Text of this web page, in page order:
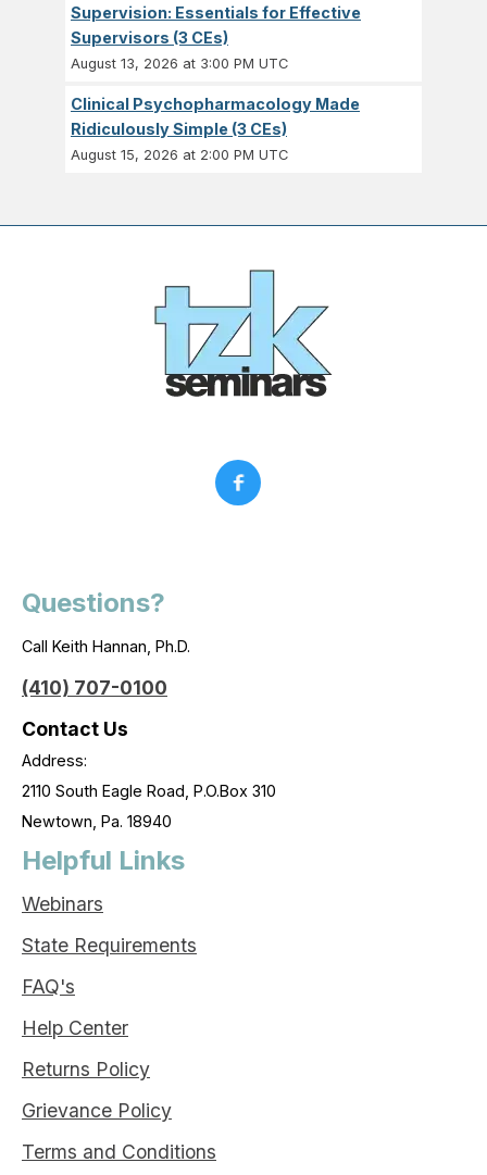
Supervision: Essentials for Effective
Supervisors (3 CEs)
August 13, 2026 at 3:00 PM UTC
Clinical Psychopharmacology Made
Ridiculously Simple (3 CEs)
August 15, 2026 at 2:00 PM UTC
Questions?
Call Keith Hannan, Ph.D.
(410) 707-0100
Contact Us
Address:
2110 South Eagle Road, P.O.Box 310
Newtown, Pa. 18940
Helpful Links
Webinars
State Requirements
FAQ's
Help Center
Returns Policy
Grievance Policy
Terms and Conditions